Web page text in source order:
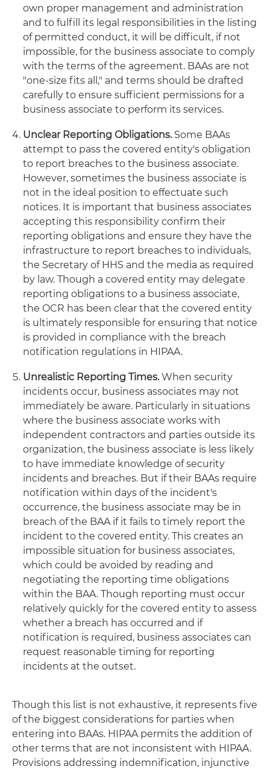
own proper management and administration
and to fulfill its legal responsibilities in the listing
of permitted conduct, it will be difficult, if not
impossible, for the business associate to comply
with the terms of the agreement. BAAs are not
"one-size fits all," and terms should be drafted
carefully to ensure sufficient permissions for a
business associate to perform its services.
Unclear Reporting Obligations.Some BAAs
attempt to pass the covered entity's obligation
to report breaches to the business associate.
However, sometimes the business associate is
not in the ideal position to effectuate such
notices. It is important that business associates
accepting this responsibility confirm their
reporting obligations and ensure they have the
infrastructure to report breaches to individuals,
the Secretary of HHS and the media as required
by law. Though a covered entity may delegate
reporting obligations to a business associate,
the OCR has been clear that the covered entity
is ultimately responsible for ensuring that notice
is provided in compliance with the breach
notification regulations in HIPAA.
Unrealistic Reporting Times.When security
incidents occur, business associates may not
immediately be aware. Particularly in situations
where the business associate works with
independent contractors and parties outside its
organization, the business associate is less likely
to have immediate knowledge of security
incidents and breaches. But if their BAAs require
notification within days of the incident's
occurrence, the business associate may be in
breach of the BAA if it fails to timely report the
incident to the covered entity. This creates an
impossible situation for business associates,
which could be avoided by reading and
negotiating the reporting time obligations
within the BAA. Though reporting must occur
relatively quickly for the covered entity to assess
whether a breach has occurred and if
notification is required, business associates can
request reasonable timing for reporting
incidents at the outset.
Though this list is not exhaustive, it represents five
of the biggest considerations for parties when
entering into BAAs. HIPAA permits the addition of
other terms that are not inconsistent with HIPAA.
Provisions addressing indemnification, injunctive